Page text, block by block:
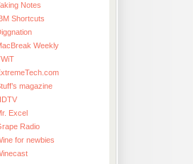
Notes
Shortcuts
Weekly
magazine
Excel
Radio
for newbies